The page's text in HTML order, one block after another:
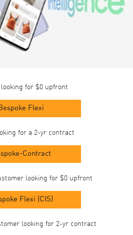
looking for $0 upfront
Flexi
for a 2-yr contract
Contract
looking for $0 upfront
Flexi (CIS)
looking for 2-yr contract